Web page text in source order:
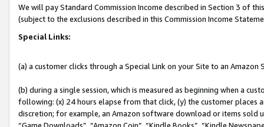
We will pay Standard Commission Income described in Section 3 of
(subject to the exclusions described in this Commission Income
Special Links:
(a) a customer clicks through a Special Link on your Site to an Amazon
(b) during a single session, which is measured as beginning when a
following: (x) 24 hours elapse from that click, (y) the customer
discretion; for example, an Amazon software download or items sold
“Game Downloads”, “Amazon Coin”, “Kindle Books”, “Kindle